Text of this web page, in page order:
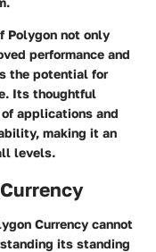
Polygon not only
performance and
the potential for
Its thoughtful
applications and
making it an
levels.
Currency cannot
its standing